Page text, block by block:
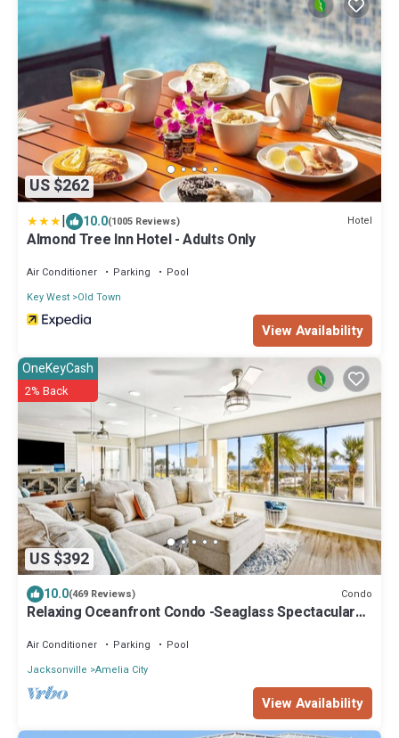
US $262
| 10.0(1005 Reviews) Hotel
Almond Tree Inn Hotel - Adults Only
Air Conditioner Parking
Pool
Key West Old Town
View Availability
US $392
OneKeyCash
2% Back
10.0(469 Reviews) Condo
Relaxing Oceanfront Condo -Seaglass Spectacular
Air Conditioner Parking
Pool
Jacksonville Amelia City
View Availability